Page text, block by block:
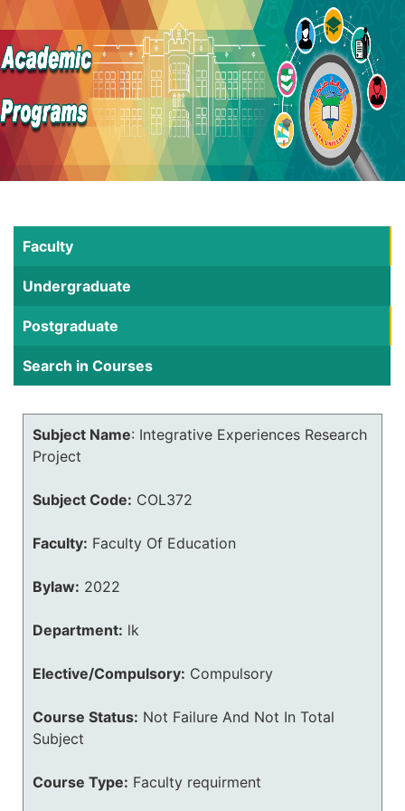
Faculty
Undergraduate
Postgraduate
Search in Courses
Subject Name: Integrative Experiences Research
Project
Subject Code: COL372
Faculty: Faculty Of Education
Bylaw: 2022
Department: lk
Elective/Compulsory: Compulsory
Course Status: Not Failure And Not In Total
Subject
Course Type: Faculty requirment